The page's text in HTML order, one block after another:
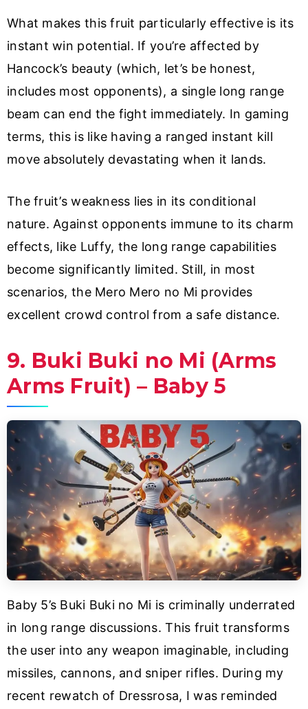
What makes this fruit particularly effective is its
instant win potential. If you’re affected by
Hancock’s beauty (which, let’s be honest,
includes most opponents), a single long range
beam can end the fight immediately. In gaming
terms, this is like having a ranged instant kill
move absolutely devastating when it lands.
The fruit’s weakness lies in its conditional
nature. Against opponents immune to its charm
effects, like Luffy, the long range capabilities
become significantly limited. Still, in most
scenarios, the Mero Mero no Mi provides
excellent crowd control from a safe distance.
9. Buki Buki no Mi (Arms
Arms Fruit) – Baby 5
Baby 5’s Buki Buki no Mi is criminally underrated
in long range discussions. This fruit transforms
the user into any weapon imaginable, including
missiles, cannons, and sniper rifles. During my
recent rewatch of Dressrosa, I was reminded